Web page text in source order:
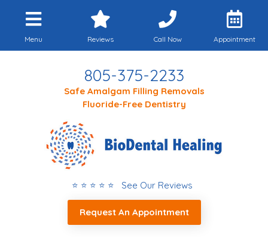
Menu Reviews Call Now Appointment
805-375-2233
Safe Amalgam Filling Removals
Fluoride-Free Dentistry
⭐ ⭐ ⭐ ⭐ ⭐ See Our Reviews
Request An Appointment